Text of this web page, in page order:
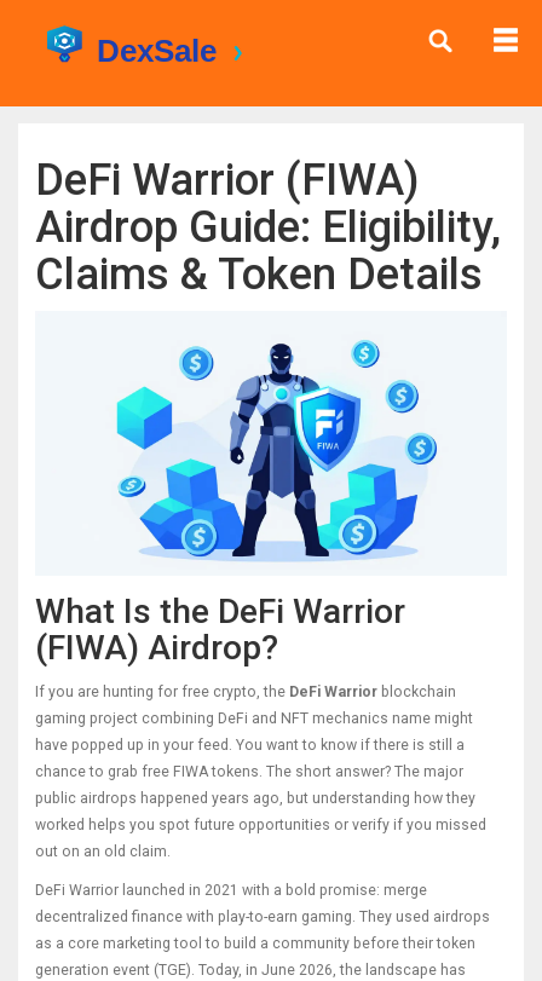
DeFi Warrior (FIWA)
Airdrop Guide: Eligibility,
Claims & Token Details
What Is the DeFi Warrior
(FIWA) Airdrop?
If you are hunting for free crypto, the DeFi Warrior blockchain
gaming project combining DeFi and NFT mechanics name might
have popped up in your feed. You want to know if there is still a
chance to grab free FIWA tokens. The short answer? The major
public airdrops happened years ago, but understanding how they
worked helps you spot future opportunities or verify if you missed
out on an old claim.
DeFi Warrior launched in 2021 with a bold promise: merge
decentralized finance with play-to-earn gaming. They used airdrops
as a core marketing tool to build a community before their token
generation event (TGE). Today, in June 2026, the landscape has